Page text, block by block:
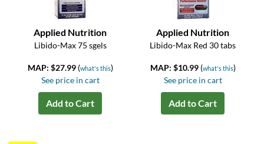
Applied Nutrition
Libido-Max 75 sgels
MAP: $27.99 (what's this)
See price in cart
Add to Cart
Applied Nutrition
Libido-Max Red 30 tabs
MAP: $10.99 (what's this)
See price in cart
Add to Cart